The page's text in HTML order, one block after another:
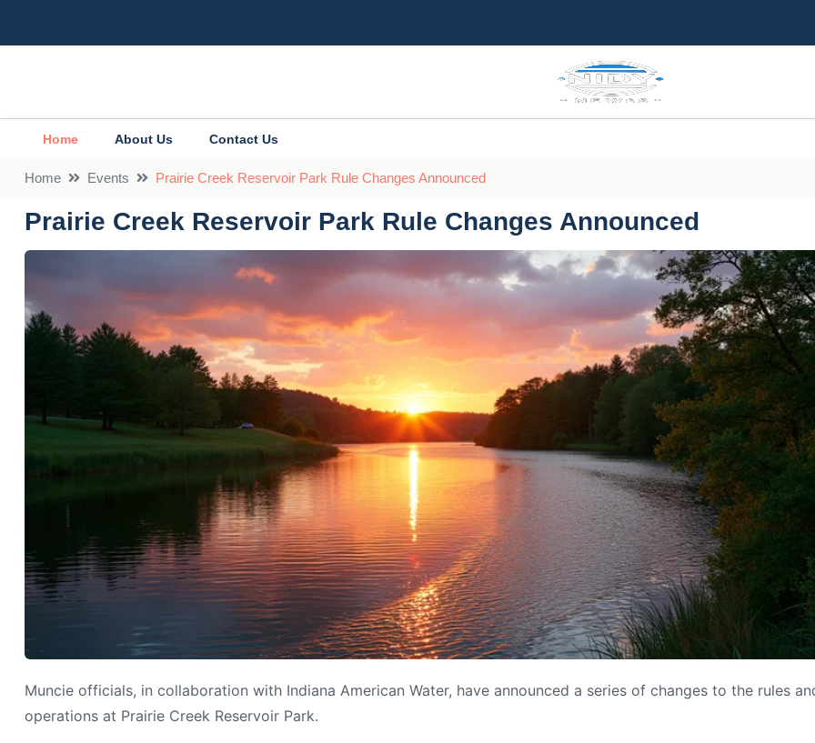
Home About Us Contact Us
Home Events Prairie Creek Reservoir Park Rule Changes Announced
Prairie Creek Reservoir Park Rule Changes Announced
Muncie officials, in collaboration with Indiana American Water, have announced a series of changes to the rules
operations at Prairie Creek Reservoir Park.